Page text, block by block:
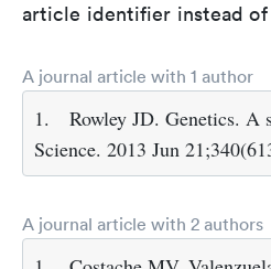
article identifier instead of
A journal article with 1 author
1.
Rowley JD. Genetics. A
Science. 2013 Jun
A journal article with 2 authors